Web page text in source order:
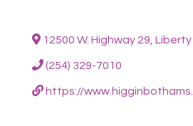
12500 W. Highway 29, Liberty
(254) 329-7010
https://